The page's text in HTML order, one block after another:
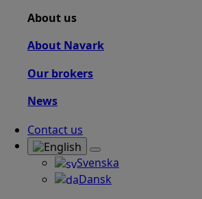
About us
About Navark
Our brokers
News
Contact us
Svenska
Dansk